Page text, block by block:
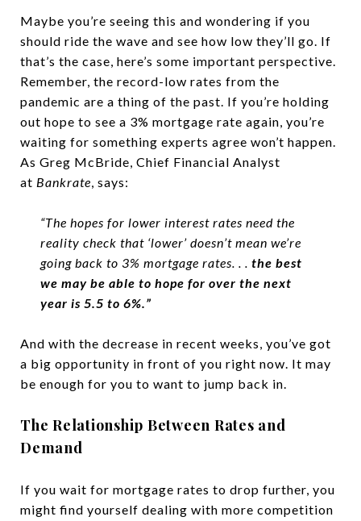
Maybe you’re seeing this and wondering if you
should ride the wave and see how low they’ll go. If
that’s the case, here’s some important perspective.
Remember, the record-low rates from the
pandemic are a thing of the past. If you’re holding
out hope to see a 3% mortgage rate again, you’re
waiting for something experts agree won’t happen.
As Greg McBride, Chief Financial Analyst
at Bankrate, says:
“The hopes for lower interest rates need the
reality check that ‘lower’ doesn’t mean we’re
going back to 3% mortgage rates. . . the best
we may be able to hope for over the next
year is 5.5 to 6%.”
And with the decrease in recent weeks, you’ve got
a big opportunity in front of you right now. It may
be enough for you to want to jump back in.
The Relationship Between Rates and
Demand
If you wait for mortgage rates to drop further, you
might find yourself dealing with more competition